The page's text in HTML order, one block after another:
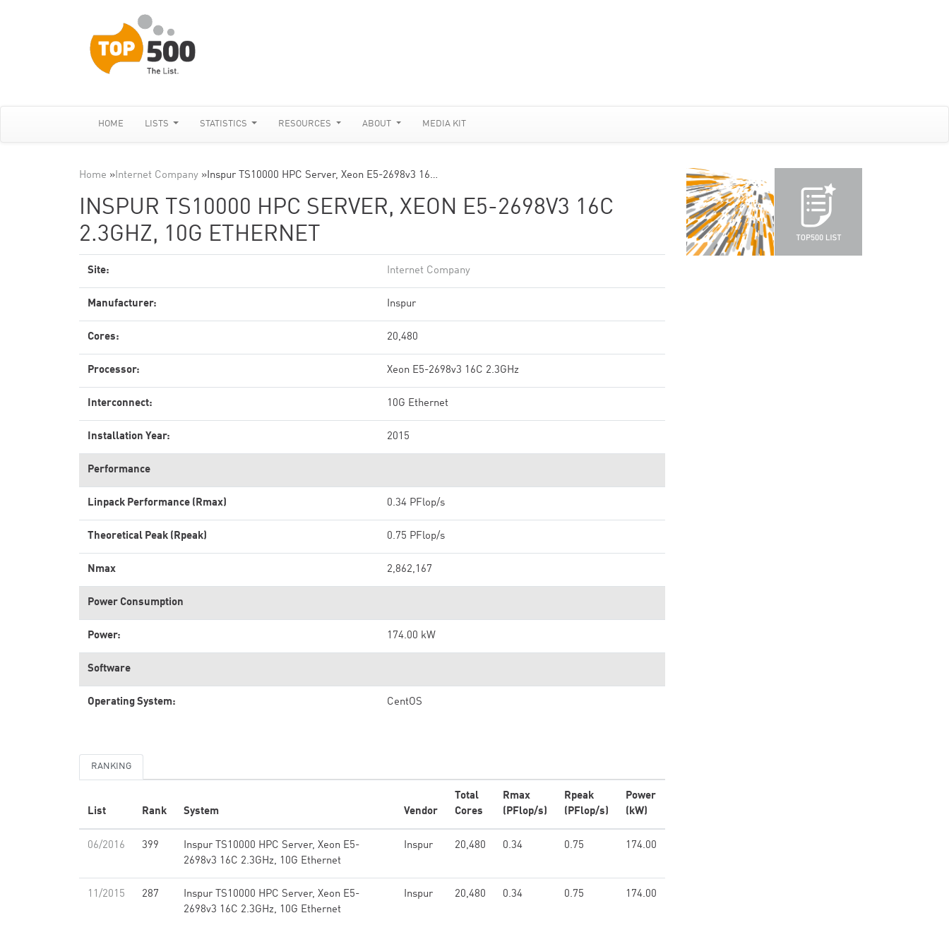
HOME LISTS STATISTICS RESOURCES ABOUT MEDIA KIT
Home »Internet Company »Inspur TS10000 HPC Server, Xeon E5-2698v3 16…
INSPUR TS10000 HPC SERVER, XEON E5-2698V3 16C
2.3GHZ, 10G ETHERNET
Site: Internet Company
Manufacturer: Inspur
Cores: 20,480
Processor: Xeon E5-2698v3 16C 2.3GHz
Interconnect: 10G Ethernet
Installation Year: 2015
Performance
Linpack Performance (Rmax) 0.34 PFlop/s
Theoretical Peak (Rpeak) 0.75 PFlop/s
Nmax 2,862,167
Power Consumption
Power: 174.00 kW
Software
Operating System: CentOS
RANKING
List Rank System Vendor
Total
Cores
Rmax
(PFlop/s)
Rpeak
(PFlop/s)
Power
(kW)
06/2016 399
Inspur TS10000 HPC Server, Xeon E5-
2698v3 16C 2.3GHz, 10G Ethernet
Inspur 20,480 0.34 0.75 174.00
11/2015 287
Inspur TS10000 HPC Server, Xeon E5-
2698v3 16C 2.3GHz, 10G Ethernet
Inspur 20,480 0.34 0.75 174.00